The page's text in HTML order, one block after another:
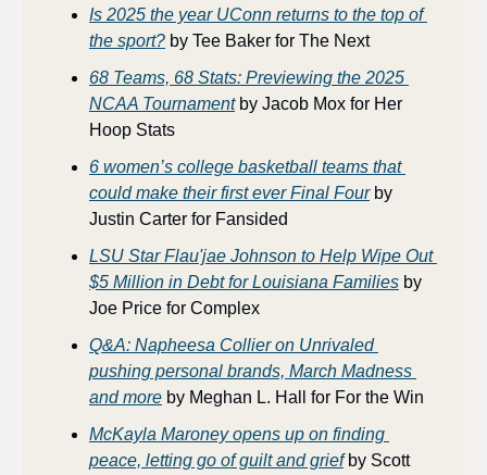
Is 2025 the year UConn returns to the top of
the sport? by Tee Baker for The Next
68 Teams, 68 Stats: Previewing the 2025
NCAA Tournament by Jacob Mox for Her
Hoop Stats
6 women’s college basketball teams that
could make their first ever Final Four by
Justin Carter for Fansided
LSU Star Flau'jae Johnson to Help Wipe Out
$5 Million in Debt for Louisiana Families by
Joe Price for Complex
Q&A: Napheesa Collier on Unrivaled
pushing personal brands, March Madness
and more by Meghan L. Hall for For the Win
McKayla Maroney opens up on finding
peace, letting go of guilt and grief by Scott